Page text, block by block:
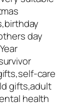
day
care
gifts,adult
health